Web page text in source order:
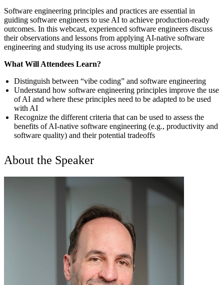
Software engineering principles and practices are essential in
guiding software engineers to use AI to achieve production-ready
outcomes. In this webcast, experienced software engineers discuss
their observations and lessons from applying AI-native software
engineering and studying its use across multiple projects.
What Will Attendees Learn?
Distinguish between “vibe coding” and software engineering
Understand how software engineering principles improve the use
of AI and where these principles need to be adapted to be used
with AI
Recognize the different criteria that can be used to assess the
benefits of AI-native software engineering (e.g., productivity and
software quality) and their potential tradeoffs
About the Speaker